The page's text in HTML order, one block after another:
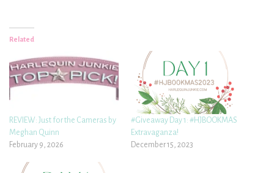
Related
REVIEW: Just for the Cameras by
Meghan Quinn
February 9, 2026
#Giveaway Day 1: #HJBOOKMAS
Extravaganza!
December 15, 2023